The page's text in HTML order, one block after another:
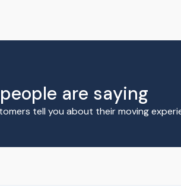
are saying
tell you about their moving